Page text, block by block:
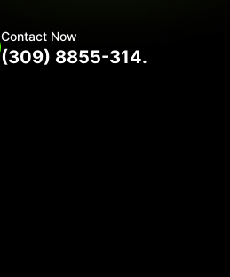
Contact Now
(309) 8855-314.